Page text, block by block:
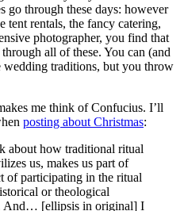
go through these days: however
tent rentals, the fancy catering,
photographer, you find that
all of these. You can (and
traditions, but you throw
me think of Confucius. I’ll
posting about Christmas:
about how traditional ritual
us, makes us part of
of participating in the ritual
or theological
And… [ellipsis in original] I